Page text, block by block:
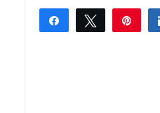
Share Tweet